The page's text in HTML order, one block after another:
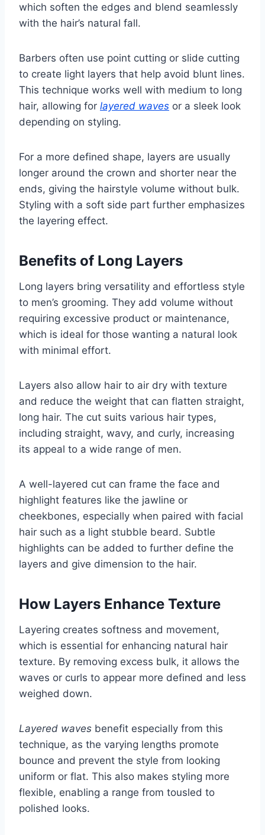
which soften the edges and blend seamlessly
with the hair’s natural fall.
Barbers often use point cutting or slide cutting
to create light layers that help avoid blunt lines.
This technique works well with medium to long
hair, allowing for layered waves or a sleek look
depending on styling.
For a more defined shape, layers are usually
longer around the crown and shorter near the
ends, giving the hairstyle volume without bulk.
Styling with a soft side part further emphasizes
the layering effect.
Benefits of Long Layers
Long layers bring versatility and effortless style
to men’s grooming. They add volume without
requiring excessive product or maintenance,
which is ideal for those wanting a natural look
with minimal effort.
Layers also allow hair to air dry with texture
and reduce the weight that can flatten straight,
long hair. The cut suits various hair types,
including straight, wavy, and curly, increasing
its appeal to a wide range of men.
A well-layered cut can frame the face and
highlight features like the jawline or
cheekbones, especially when paired with facial
hair such as a light stubble beard. Subtle
highlights can be added to further define the
layers and give dimension to the hair.
How Layers Enhance Texture
Layering creates softness and movement,
which is essential for enhancing natural hair
texture. By removing excess bulk, it allows the
waves or curls to appear more defined and less
weighed down.
Layered waves benefit especially from this
technique, as the varying lengths promote
bounce and prevent the style from looking
uniform or flat. This also makes styling more
flexible, enabling a range from tousled to
polished looks.